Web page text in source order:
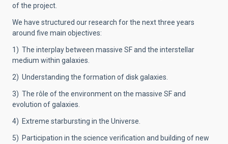
of the project.
We have structured our research for the next three years
around five main objectives:
1) The interplay between massive SF and the interstellar
medium within galaxies.
2) Understanding the formation of disk galaxies.
3) The rôle of the environment on the massive SF and
evolution of galaxies.
4) Extreme starbursting in the Universe.
5) Participation in the science verification and building of new